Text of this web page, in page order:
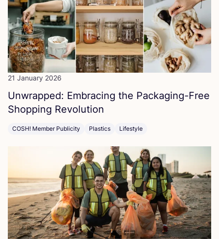
21 January 2026
Unwrapped: Embracing the Packaging-Free
Shopping Revolution
COSH! Member Publicity Plastics Lifestyle